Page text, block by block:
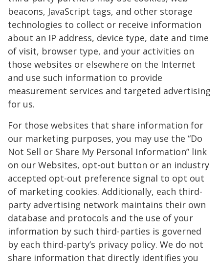
beacons, JavaScript tags, and other storage
technologies to collect or receive information
about an IP address, device type, date and time
of visit, browser type, and your activities on
those websites or elsewhere on the Internet
and use such information to provide
measurement services and targeted advertising
for us.
For those websites that share information for
our marketing purposes, you may use the “Do
Not Sell or Share My Personal Information” link
on our Websites, opt-out button or an industry
accepted opt-out preference signal to opt out
of marketing cookies. Additionally, each third-
party advertising network maintains their own
database and protocols and the use of your
information by such third-parties is governed
by each third-party’s privacy policy. We do not
share information that directly identifies you